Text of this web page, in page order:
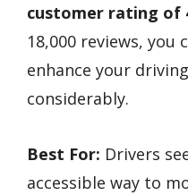
customer rating of
18,000 reviews,
enhance your
considerably.
Best For: Drivers
accessible way to